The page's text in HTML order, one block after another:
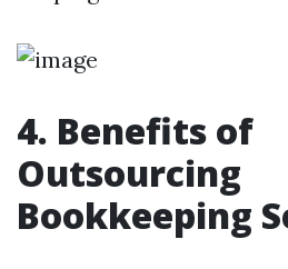
4. Benefits of
Outsourcing
Bookkeeping